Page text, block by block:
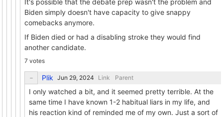
It's possible that the debate prep wasn't the problem and
Biden simply doesn't have capacity to give snappy
comebacks anymore.
If Biden died or had a disabling stroke they would find
another candidate.
7 votes
Plik Link Parent
I only watched a bit, and it seemed pretty terrible. At the
same time I have known 1-2 habitual liars in my life, and
his reaction kind of reminded me of my own. Just a sort of